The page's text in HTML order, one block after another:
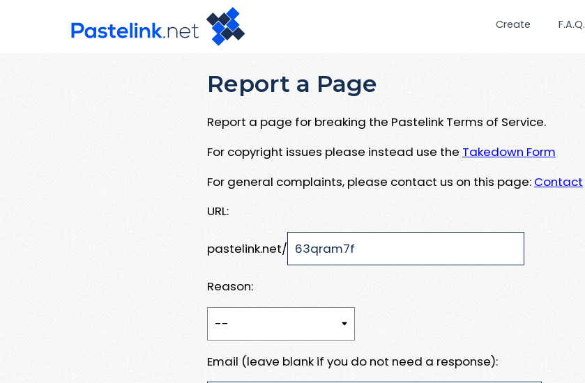
Create F.A.Q.
Report a Page
Report a page for breaking the Pastelink Terms of Service.
For copyright issues please instead use the Takedown Form
For general complaints, please contact us on this page: Contact
URL:
pastelink.net/
Reason:
Email (leave blank if you do not need a response):